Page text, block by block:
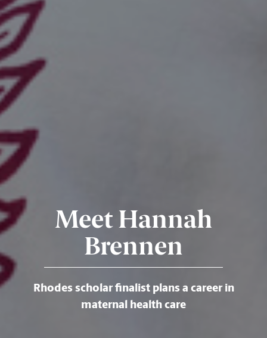
Meet Hannah
Brennen
Rhodes scholar finalist plans a career in
maternal health care